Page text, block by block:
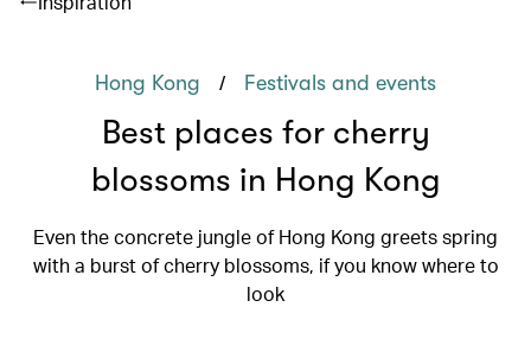
Hong Kong / Festivals and events
Best places for cherry
blossoms in Hong Kong
Even the concrete jungle of Hong Kong greets spring
with a burst of cherry blossoms, if you know where to
look